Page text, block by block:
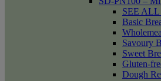
SEE ALL
Basic
Savoury
Sweet
Gluten-
Dough